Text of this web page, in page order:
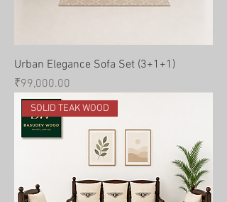
Urban Elegance Sofa Set (3+1+1)
Price
₹99,000.00
SOLID TEAK WOOD